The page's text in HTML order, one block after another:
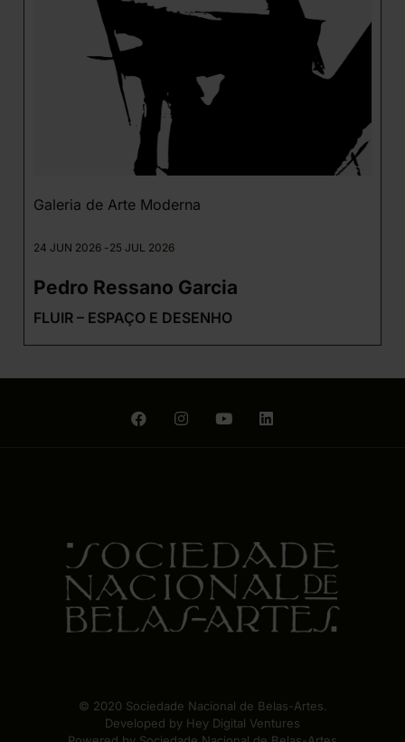
Galeria de Arte Moderna
24 JUN 2026 -25 JUL 2026
Pedro Ressano Garcia
FLUIR – ESPAÇO E DESENHO
© 2020 Sociedade Nacional de Belas-Artes.
Developed by Hey Digital Ventures